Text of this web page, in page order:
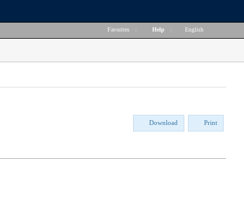
Favorites Help English
Download Print